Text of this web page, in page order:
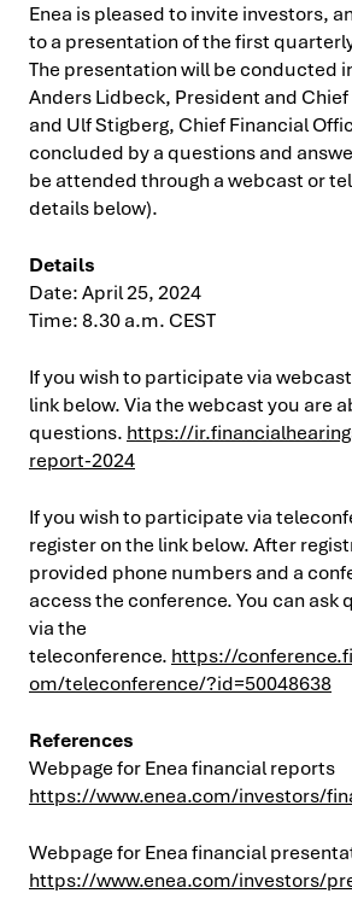
Enea is pleased to invite investors,
to a presentation of the first
The presentation will be conducted
Anders Lidbeck, President and
and Ulf Stigberg, Chief Financial
concluded by a questions and
be attended through a webcast or
details below).
Details
Date: April 25, 2024
Time: 8.30 a.m. CEST
If you wish to participate via
link below. Via the webcast you are
questions. https://
report-2024
If you wish to participate via
register on the link below. After
provided phone numbers and a
access the conference. You can ask
via the
teleconference. https://
om/teleconference/?id=50048638
References
Webpage for Enea financial reports
https://www.enea.com/investors/
Webpage for Enea financial
https://www.enea.com/investors/